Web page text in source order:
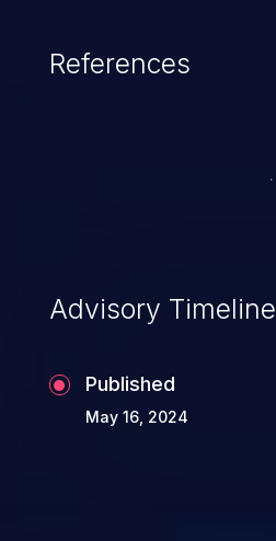
References
Advisory Timeline
Published
May 16, 2024